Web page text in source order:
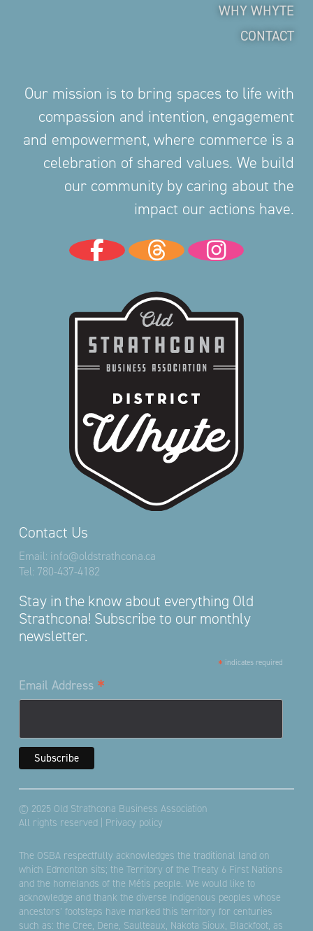
Contact Us
Email: info@oldstrathcona.ca
Tel: 780-437-4182
Stay in the know about everything Old
Strathcona! Subscribe to our monthly
newsletter.
* indicates required
Email Address *
WHY WHYTE
CONTACT
Our mission is to bring spaces to life with
compassion and intention, engagement
and empowerment, where commerce is a
celebration of shared values. We build
our community by caring about the
impact our actions have.
© 2025 Old Strathcona Business Association
All rights reserved | Privacy policy
The OSBA respectfully acknowledges the traditional land on
which Edmonton sits; the Territory of the Treaty 6 First Nations
and the homelands of the Métis people. We would like to
acknowledge and thank the diverse Indigenous peoples whose
ancestors’ footsteps have marked this territory for centuries
such as: the Cree, Dene, Saulteaux, Nakota Sioux, Blackfoot, as